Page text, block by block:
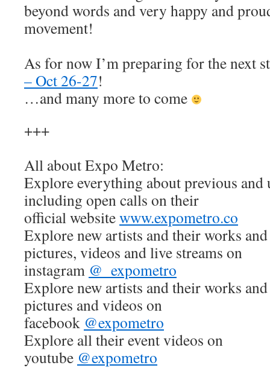
beyond words and very happy and
movement!
As for now I’m preparing for the next
– Oct 26-27!
…and many more to come
+++
All about Expo Metro:
Explore everything about previous and
including open calls on their
official websitewww.expometro.co
Explore new artists and their works
pictures, videos and live streams on
instagram @_expometro
Explore new artists and their works
pictures and videos on
facebook @expometro
Explore all their event videos on
youtube @expometro